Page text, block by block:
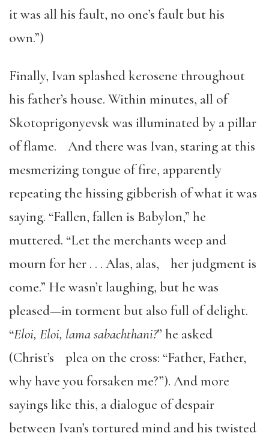
it was all his fault, no one’s fault but his
own.”)
Finally, Ivan splashed kerosene throughout
his father’s house. Within minutes, all of
Skotoprigonyevsk was illuminated by a pillar
of flame. And there was Ivan, staring at this
mesmerizing tongue of fire, apparently
repeating the hissing gibberish of what it was
saying. “Fallen, fallen is Babylon,” he
muttered. “Let the merchants weep and
mourn for her . . . Alas, alas, her judgment is
come.” He wasn’t laughing, but he was
pleased—in torment but also full of delight.
“Eloi, Eloi, lama sabachthani?” he asked
(Christ’s plea on the cross: “Father, Father,
why have you forsaken me?”). And more
sayings like this, a dialogue of despair
between Ivan’s tortured mind and his twisted